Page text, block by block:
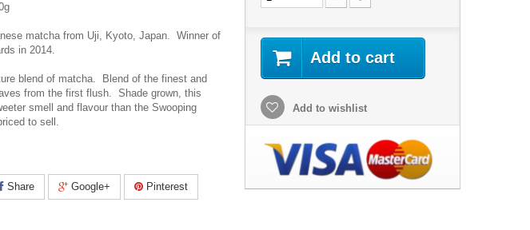
matcha from Uji, Kyoto, Japan. Winner of
in 2014.
blend of matcha. Blend of the finest and
from the first flush. Shade grown, this
smell and flavour than the Swooping
to sell.
Share Google+ Pinterest
Add to cart
Add to wishlist